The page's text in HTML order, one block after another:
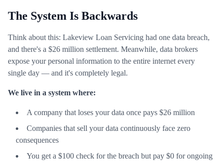
The System Is Backwards
Think about this: Lakeview Loan Servicing had one data breach,
and there's a $26 million settlement. Meanwhile, data brokers
expose your personal information to the entire internet every
single day — and it's completely legal.
We live in a system where:
A company that loses your data once pays $26 million
Companies that sell your data continuously face zero
consequences
You get a $100 check for the breach but pay $0 for ongoing